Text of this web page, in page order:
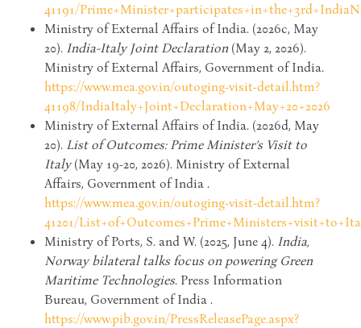
41191/
Ministry of External Affairs of India. (2026c, May
20). India-Italy Joint Declaration (May 2, 2026).
Ministry of External Affairs, Government of India.
https://www.mea.gov.in/outoging-visit-detail.htm?
41198/IndiaItaly+Joint+Declaration+May+20+2026
Ministry of External Affairs of India. (2026d, May
20). List of Outcomes: Prime Minister’s Visit to
Italy(May 19-20, 2026). Ministry of External
Affairs, Government of India .
https://www.mea.gov.in/outoging-visit-detail.htm?
41201/
Ministry of Ports, S. and W. (2025, June 4). India,
Norway bilateral talks focus on powering Green
Maritime Technologies. Press Information
Bureau, Government of India .
https://www.pib.gov.in/PressReleasePage.aspx?